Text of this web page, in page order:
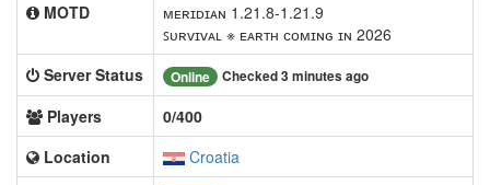
MOTD
ᴍᴇʀɪᴅɪᴀɴ 1.21.8-1.21.9
ꜱᴜʀᴠɪᴠᴀʟ ※ ᴇᴀʀᴛʜ ᴄᴏᴍɪɴɢ ɪɴ 2026
Server Status
Online Checked 3 minutes ago
Players
0/400
Location
Croatia